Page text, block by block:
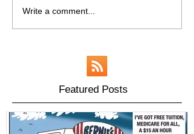
Write a comment...
Featured Posts